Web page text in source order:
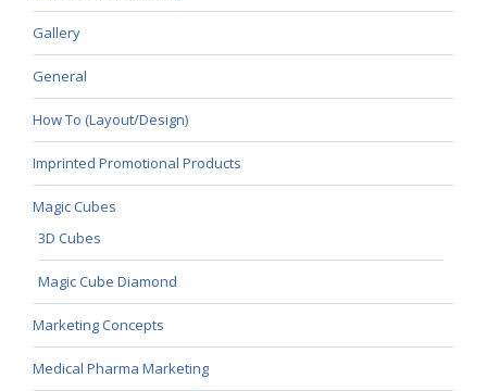
Gallery
General
How To (Layout/Design)
Imprinted Promotional Products
Magic Cubes
3D Cubes
Magic Cube Diamond
Marketing Concepts
Medical Pharma Marketing